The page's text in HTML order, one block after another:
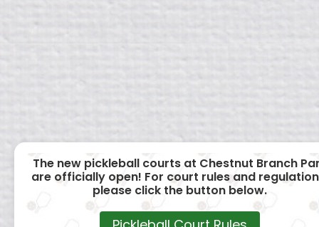
The new pickleball courts at Chestnut Branch
are officially open! For court rules and
please click the button below.